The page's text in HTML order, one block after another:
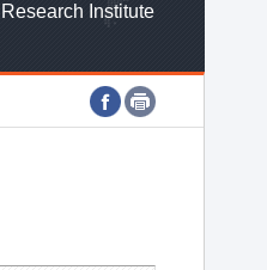
Institute